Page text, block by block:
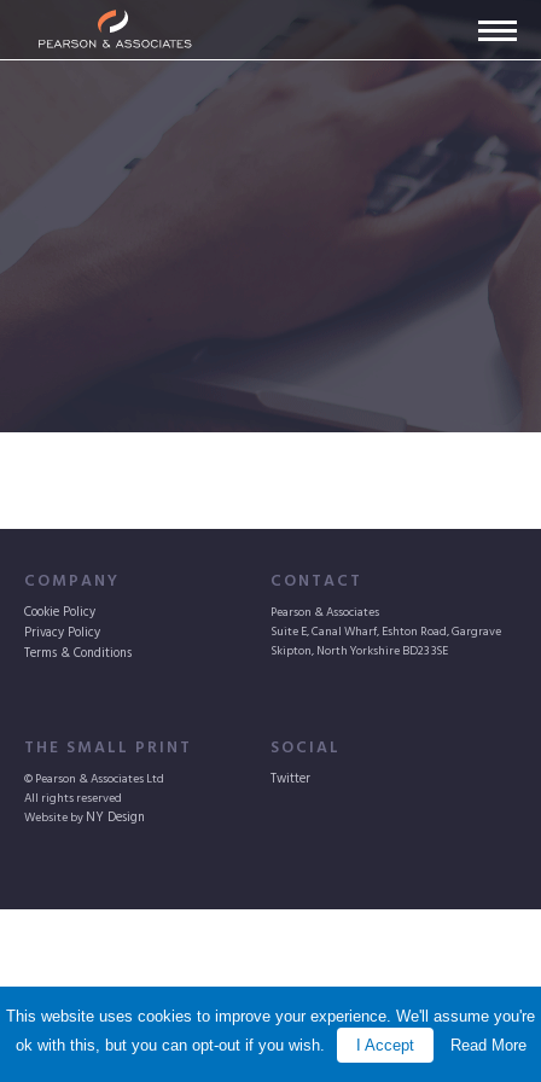
More
support for
non-parental
COMPANY
Cookie Policy
Privacy Policy
Terms & Conditions
CONTACT
Pearson & Associates
Suite E, Canal Wharf, Eshton Road, Gargrave
Skipton, North Yorkshire BD23 3SE
THE SMALL PRINT
© Pearson & Associates Ltd
All rights reserved
Website byNY Design
SOCIAL
Twitter
This website uses cookies to improve your experience. We'll assume you're
ok with this, but you can opt-out if you wish.
I Accept Read More